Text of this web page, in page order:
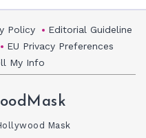
Policy
Editorial Guideline
EU Privacy Preferences
My Info
Mask